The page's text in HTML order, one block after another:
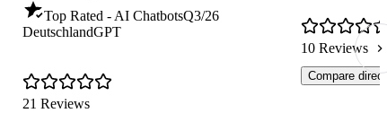
Top Rated - AI ChatbotsQ3/26
DeutschlandGPT
21 Reviews
10 Reviews
Compare